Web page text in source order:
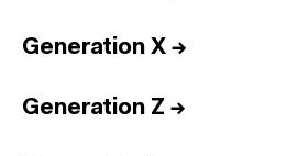
Generation X →
Generation Z →